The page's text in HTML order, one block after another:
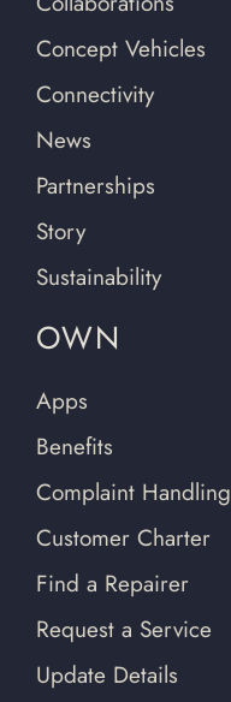
Concept Vehicles
Connectivity
News
Partnerships
Story
Sustainability
OWN
Apps
Benefits
Complaint Handling
Customer Charter
Find a Repairer
Request a Service
Update Details